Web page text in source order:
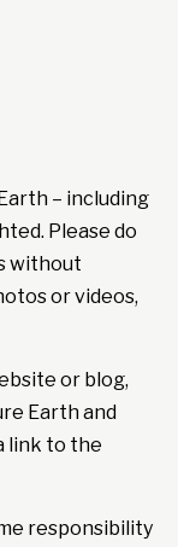
– including
Please do
without
or videos,
or blog,
Earth and
link to the
responsibility